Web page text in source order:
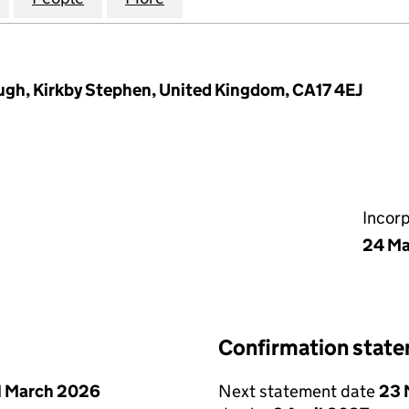
Kirkby Stephen, United Kingdom, CA17 4EJ
24
March 2026
Confirmation
Next statement date23